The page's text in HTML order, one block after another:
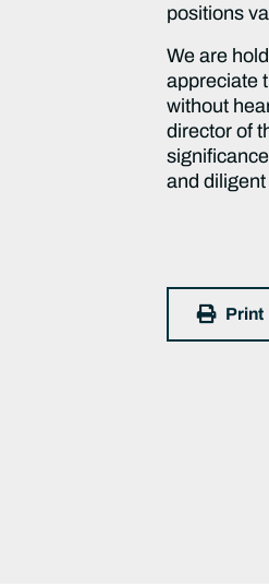
positions
We are
appreciate
without
director of
and
Print